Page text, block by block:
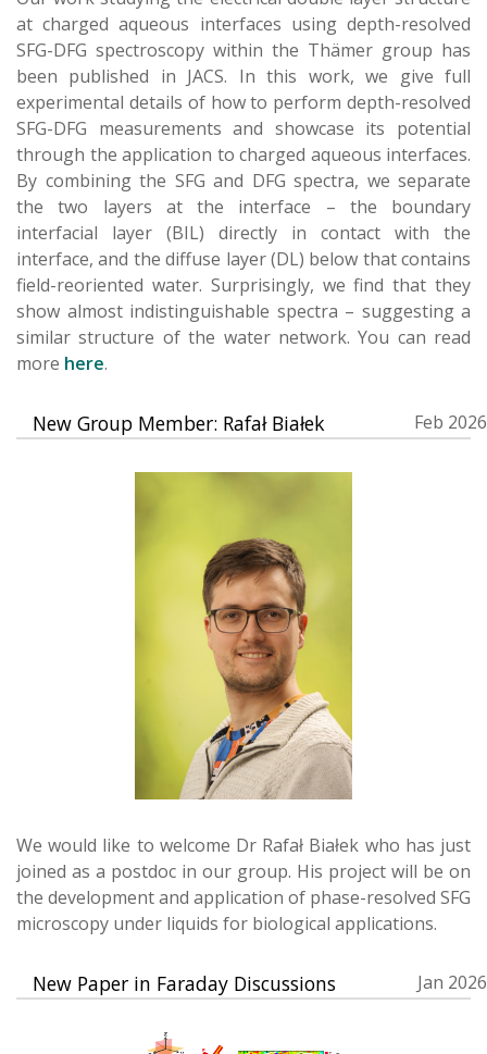
at charged aqueous interfaces using depth-resolved
SFG-DFG spectroscopy within the Thämer group has
been published in JACS. In this work, we give full
experimental details of how to perform depth-resolved
SFG-DFG measurements and showcase its potential
through the application to charged aqueous interfaces.
By combining the SFG and DFG spectra, we separate
the two layers at the interface – the boundary
interfacial layer (BIL) directly in contact with the
interface, and the diffuse layer (DL) below that contains
field-reoriented water. Surprisingly, we find that they
show almost indistinguishable spectra – suggesting a
similar structure of the water network. You can read
more here.
New Group Member: Rafał Białek Feb 2026
We would like to welcome Dr Rafał Białek who has just
joined as a postdoc in our group. His project will be on
the development and application of phase-resolved SFG
microscopy under liquids for biological applications.
New Paper in Faraday Discussions Jan 2026